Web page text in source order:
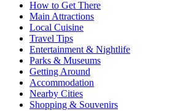
How to Get There
Main Attractions
Local Cuisine
Travel Tips
Entertainment & Nightlife
Parks & Museums
Getting Around
Accommodation
Nearby Cities
Shopping & Souvenirs